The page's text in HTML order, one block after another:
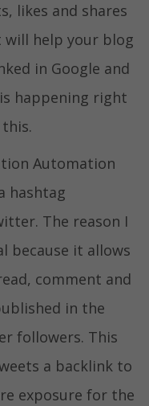
likes and shares
will help your blog
in Google and
happening right
Automation
hashtag
The reason I
because it allows
comment and
in the
followers. This
a backlink to
exposure for the